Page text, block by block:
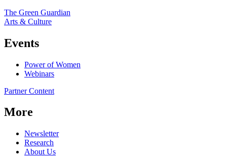
The Green Guardian
Arts & Culture
Events
Power of Women
Webinars
Partner Content
More
Newsletter
Research
About Us